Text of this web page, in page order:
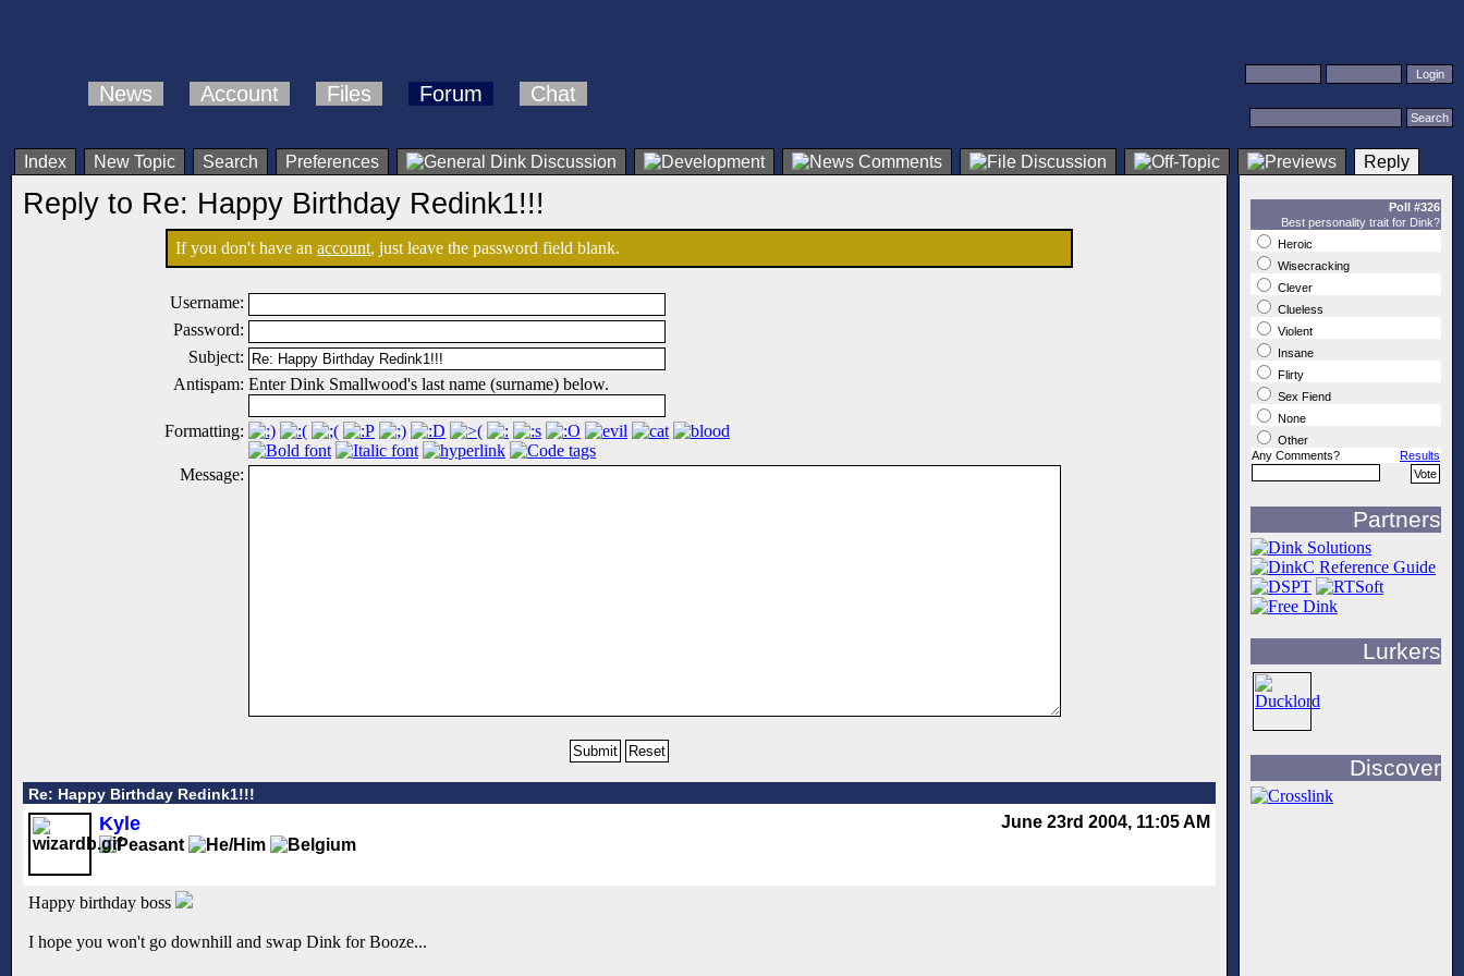
News Account Files Forum Chat
Index New Topic Search Preferences Reply
Reply to Re: Happy Birthday Redink1!!!
If you don't have anaccount, just leave the password field blank.
Username:
Password:
Subject:
Antispam: Enter Dink Smallwood's last name (surname) below.
Formatting:
Message:
Re: Happy Birthday Redink1!!!
June 23rd 2004, 11:05 AM
Kyle
Happy birthday boss
I hope you won't go downhill and swap Dink for Booze...
Poll #326
Best personality trait for Dink?
Heroic
Wisecracking
Clever
Clueless
Violent
Insane
Flirty
Sex Fiend
None
Other
Any Comments?
Results
Partners
Lurkers
Discover